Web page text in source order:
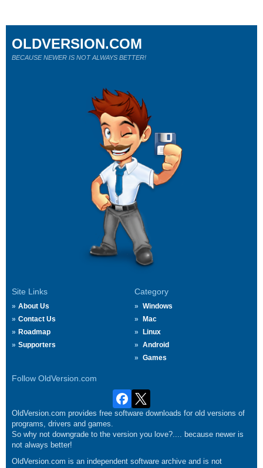
Site Links
About Us
Contact Us
Roadmap
Supporters
Category
Windows
Mac
Linux
Android
Games
Follow OldVersion.com
OLDVERSION.COM
BECAUSE NEWER IS NOT ALWAYS BETTER!
OldVersion.com provides free software downloads for old versions of
programs, drivers and games.
So why not downgrade to the version you love?.... because newer is
not always better!
OldVersion.com is an independent software archive and is not